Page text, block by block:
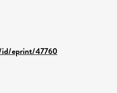
id/eprint/47760